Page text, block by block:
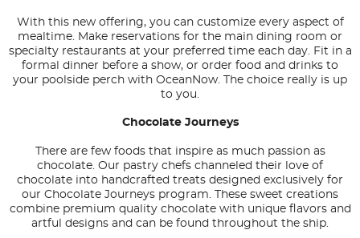
With this new offering, you can customize every aspect of
mealtime. Make reservations for the main dining room or
specialty restaurants at your preferred time each day. Fit in a
formal dinner before a show, or order food and drinks to
your poolside perch with OceanNow. The choice really is up
to you.
Chocolate Journeys
There are few foods that inspire as much passion as
chocolate. Our pastry chefs channeled their love of
chocolate into handcrafted treats designed exclusively for
our Chocolate Journeys program. These sweet creations
combine premium quality chocolate with unique flavors and
artful designs and can be found throughout the ship.